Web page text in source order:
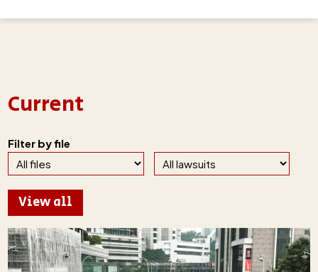
Current
Filter by file
View all